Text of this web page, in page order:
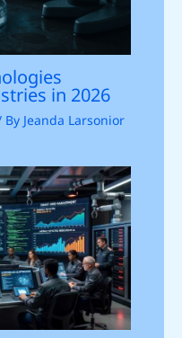
in 2026
By Jeanda Larsonior